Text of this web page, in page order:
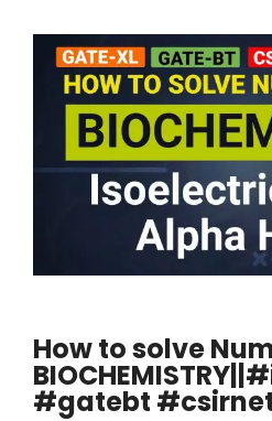
How to solve
#gatebt